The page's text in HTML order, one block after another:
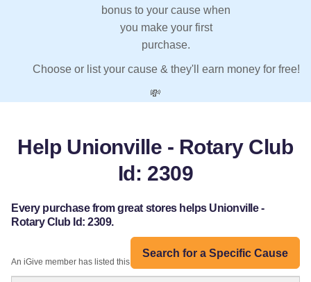
bonus to your cause when
you make your first
purchase.
Choose or list your cause & they'll earn money for free!
💸
Help Unionville - Rotary Club
Id: 2309
Every purchase from great stores helps Unionville -
Rotary Club Id: 2309.
Search for a Specific Cause
An iGive member has listed this organization: